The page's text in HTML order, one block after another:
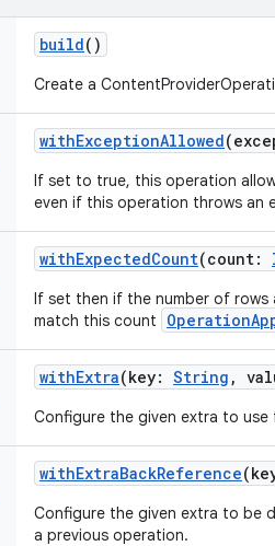
build()
Create a
withExceptionAllowed(
If set to true, this operation
even if this operation throws an
withExpectedCount(count:
If set then if the number of
match this count
withExtra(key: String ,
Configure the given extra to
withExtraBackReference(
Configure the given extra to be
a previous operation.